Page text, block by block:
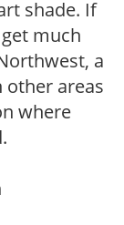
shade. If
much
a
other areas
where